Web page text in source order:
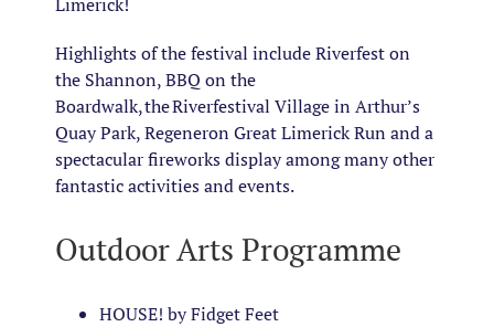
Highlights of the festival include Riverfest on
the Shannon, BBQ on the
Boardwalk, the Riverfestival Village in Arthur’s
Quay Park, Regeneron Great Limerick Run and a
spectacular fireworks display among many other
fantastic activities and events.
Outdoor Arts Programme
HOUSE! by Fidget Feet